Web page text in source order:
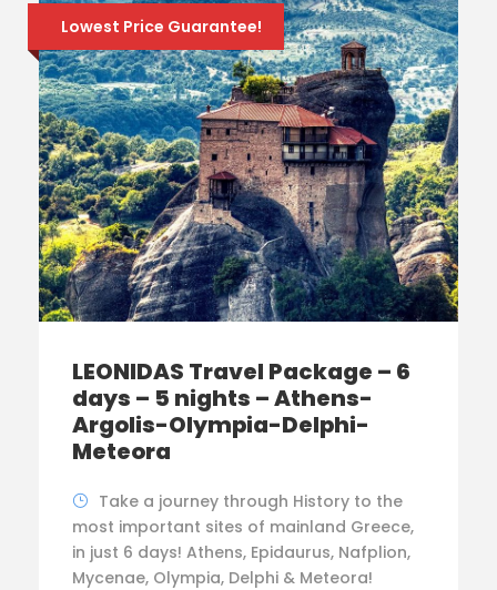
Lowest Price Guarantee!
LEONIDAS Travel Package – 6
days – 5 nights – Athens-
Argolis-Olympia-Delphi-
Meteora
Take a journey through History to the
most important sites of mainland Greece,
in just 6 days! Athens, Epidaurus, Nafplion,
Mycenae, Olympia, Delphi & Meteora!